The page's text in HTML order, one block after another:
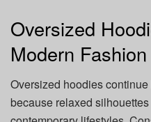
Oversized
Modern
Oversized hoodies
because relaxed